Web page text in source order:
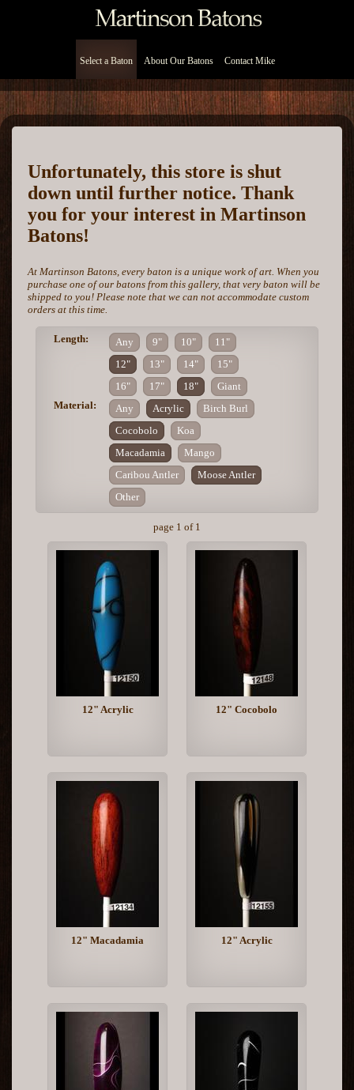
Select a Baton About Our Batons Contact Mike
Unfortunately, this store is shut
down until further notice. Thank
you for your interest in Martinson
Batons!
At Martinson Batons, every baton is a unique work of art. When you
purchase one of our batons from this gallery, that very baton will be
shipped to you! Please note that we can not accommodate custom
orders at this time.
Length: Any 9" 10"
11"
12"
13" 14"
15"
16"
17" 18"
Giant
Material:
Any Acrylic
Birch Burl
Cocobolo
Koa
Macadamia
Mango
Caribou Antler
Moose Antler
Other
page 1 of 1
12" Acrylic 12" Cocobolo
12" Macadamia 12" Acrylic